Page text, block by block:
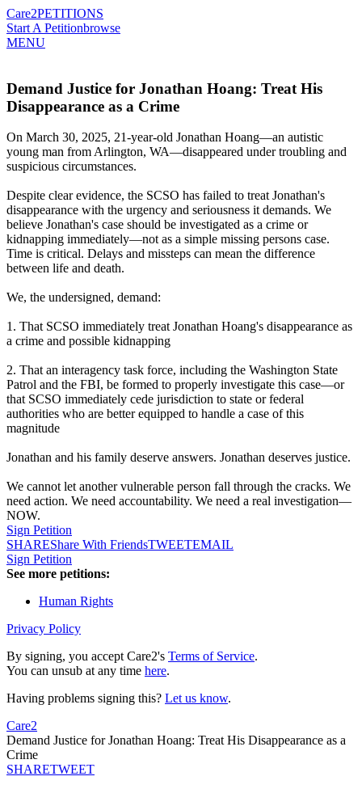
Care2PETITIONS
Start A Petitionbrowse
MENU
Demand Justice for Jonathan Hoang: Treat His
Disappearance as a Crime
On March 30, 2025, 21-year-old Jonathan Hoang—an autistic
young man from Arlington, WA—disappeared under troubling and
suspicious circumstances.
Despite clear evidence, the SCSO has failed to treat Jonathan's
disappearance with the urgency and seriousness it demands. We
believe Jonathan's case should be investigated as a crime or
kidnapping immediately—not as a simple missing persons case.
Time is critical. Delays and missteps can mean the difference
between life and death.
We, the undersigned, demand:
1. That SCSO immediately treat Jonathan Hoang's disappearance as
a crime and possible kidnapping
2. That an interagency task force, including the Washington State
Patrol and the FBI, be formed to properly investigate this case—or
that SCSO immediately cede jurisdiction to state or federal
authorities who are better equipped to handle a case of this
magnitude
Jonathan and his family deserve answers. Jonathan deserves justice.
We cannot let another vulnerable person fall through the cracks. We
need action. We need accountability. We need a real investigation—
NOW.
Sign Petition
SHAREShare With FriendsTWEETEMAIL
Sign Petition
See more petitions:
Human Rights
Privacy Policy
By signing, you accept Care2's Terms of Service.
You can unsub at any time here.
Having problems signing this? Let us know.
Care2
Demand Justice for Jonathan Hoang: Treat His Disappearance as a
Crime
SHARETWEET